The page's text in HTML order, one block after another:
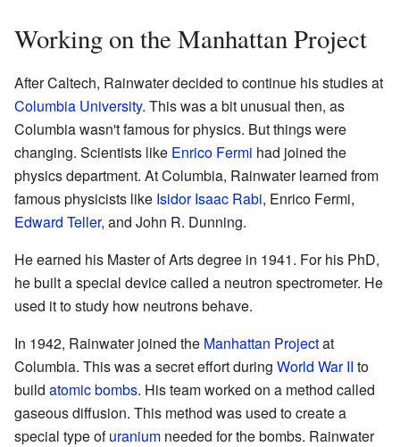
Working on the Manhattan Project
After Caltech, Rainwater decided to continue his studies at
Columbia University. This was a bit unusual then, as
Columbia wasn't famous for physics. But things were
changing. Scientists like Enrico Fermi had joined the
physics department. At Columbia, Rainwater learned from
famous physicists like Isidor Isaac Rabi, Enrico Fermi,
Edward Teller, and John R. Dunning.
He earned his Master of Arts degree in 1941. For his PhD,
he built a special device called a neutron spectrometer. He
used it to study how neutrons behave.
In 1942, Rainwater joined the Manhattan Projectat
Columbia. This was a secret effort during World War II to
build atomic bombs. His team worked on a method called
gaseous diffusion. This method was used to create a
special type ofuranium needed for the bombs. Rainwater